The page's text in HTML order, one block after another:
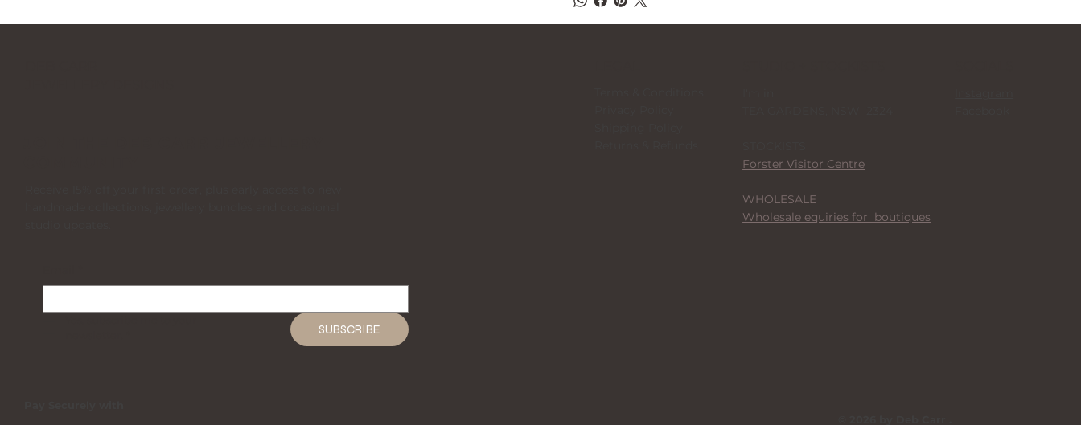
SUBSCRIBE
Forster Visitor Centre
WHOLESALE
Wholesale equiries for boutiques